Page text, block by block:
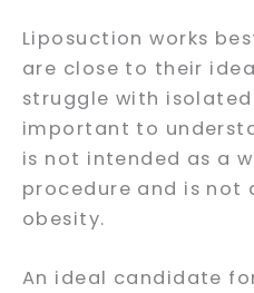
Liposuction works
are close to their
struggle with
important to
is not intended as a
procedure and is
obesity.
An ideal candidate